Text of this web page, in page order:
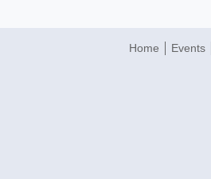
Home Events